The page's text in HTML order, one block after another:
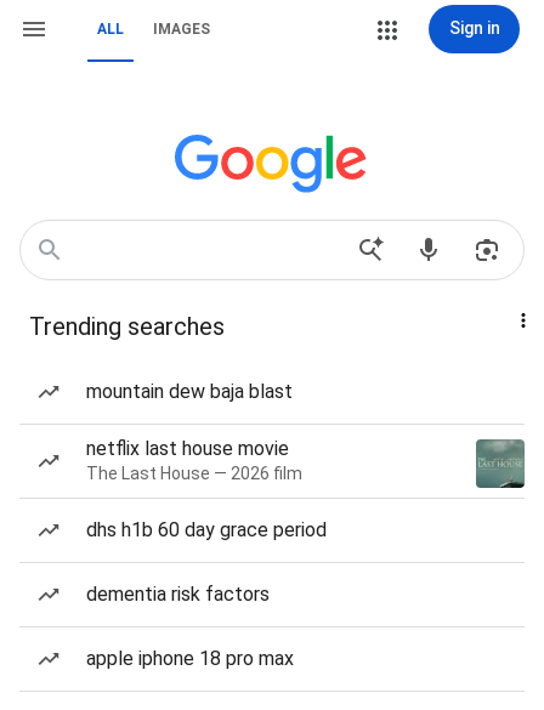
ALL IMAGES Sign in
Trending searches
mountain dew baja blast
netflix last house movie
The Last House — 2026 film
dhs h1b 60 day grace period
dementia risk factors
apple iphone 18 pro max